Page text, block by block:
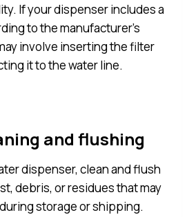
If your dispenser includes a
to the manufacturer’s
involve inserting the filter
it to the water line.
and flushing
dispenser, clean and flush
debris, or residues that may
storage or shipping.